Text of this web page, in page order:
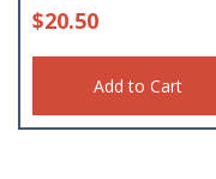
$20.50
Add to Cart